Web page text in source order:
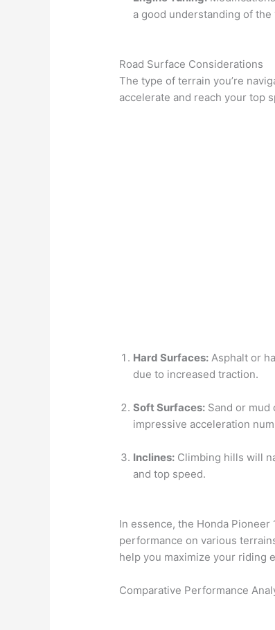
a good understanding of the
Road Surface Considerations
The type of terrain you’re
accelerate and reach your top
Hard Surfaces: Asphalt or
due to increased traction.
Soft Surfaces: Sand or mud
impressive acceleration
Inclines: Climbing hills will
and top speed.
In essence, the Honda
performance on various
help you maximize your riding
Comparative Performance